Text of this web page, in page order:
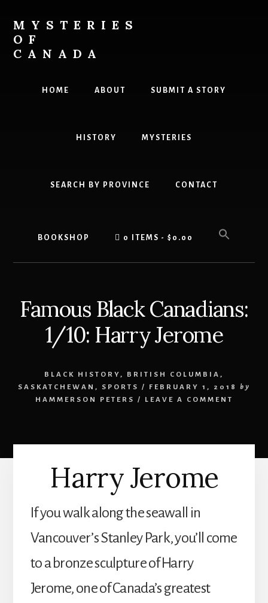
content
primary
sidebar
MYSTERIES
OF
CANADA
HOME ABOUT SUBMIT A STORY
HISTORY MYSTERIES
SEARCH BY PROVINCE CONTACT
BOOKSHOP 0 ITEMS $0.00
Famous Black Canadians:
1/10: Harry Jerome
BLACK HISTORY, BRITISH COLUMBIA ,
SASKATCHEWAN , SPORTS / FEBRUARY 1, 2018
by
HAMMERSON PETERS
/ LEAVE A COMMENT
Harry Jerome
If you walk along the seawall in
Vancouver’s Stanley Park, you’ll come
to a bronze sculpture of Harry
Jerome, one of Canada’s greatest